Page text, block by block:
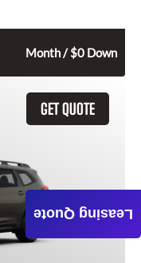
Month / $0 Down
GET QUOTE
Leasing Quote